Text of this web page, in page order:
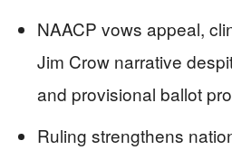
NAACP vows appeal,
Jim Crow narrative
and provisional ballot
Ruling strengthens